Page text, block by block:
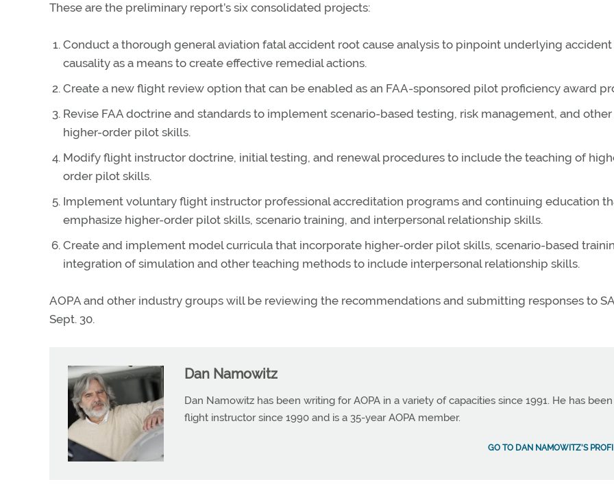
These are the preliminary report’s six consolidated projects:
Conduct a thorough general aviation fatal accident root cause analysis to pinpoint underlying accident
causality as a means to create effective remedial actions.
Create a new flight review option that can be enabled as an FAA-sponsored pilot proficiency award
Revise FAA doctrine and standards to implement scenario-based testing, risk management, and other
higher-order pilot skills.
Modify flight instructor doctrine, initial testing, and renewal procedures to include the teaching of
order pilot skills.
Implement voluntary flight instructor professional accreditation programs and continuing education
emphasize higher-order pilot skills, scenario training, and interpersonal relationship skills.
Create and implement model curricula that incorporate higher-order pilot skills, scenario-based
integration of simulation and other teaching methods to include interpersonal relationship skills.
AOPA and other industry groups will be reviewing the recommendations and submitting responses to
Sept. 30.
Dan Namowitz
Dan Namowitz has been writing for AOPA in a variety of capacities since 1991. He has
flight instructor since 1990 and is a 35-year AOPA member.
GO TO DAN NAMOWITZ'S